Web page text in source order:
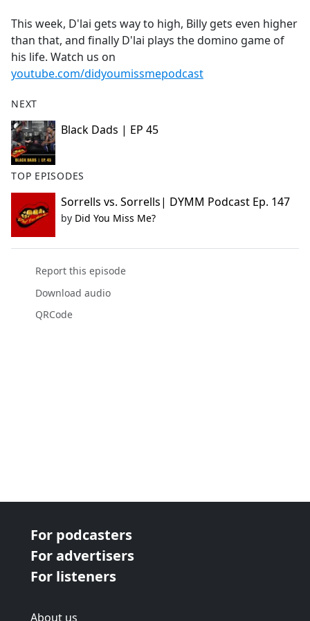
b
o
o
k
This week, D'lai gets way to high, Billy gets even higher
than that, and finally D'lai plays the domino game of
his life. Watch us on
youtube.com/didyoumissmepodcast
NEXT
Black Dads | EP 45
TOP EPISODES
Sorrells vs. Sorrells| DYMM Podcast Ep. 147
by Did You Miss Me?
Report this episode
Download audio
QRCode
For podcasters
For advertisers
For listeners
About us